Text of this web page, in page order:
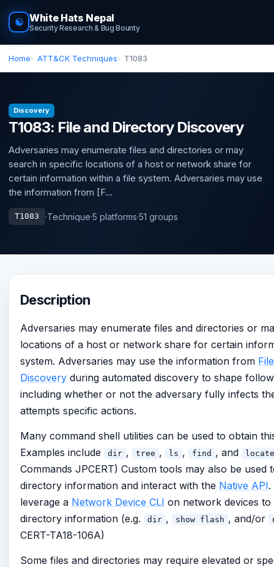
☯ White Hats Nepal
Security Research & Bug Bounty
Home ATT&CK Techniques T1083
Discovery
T1083: File and Directory Discovery
Adversaries may enumerate files and directories or may
search in specific locations of a host or network share for
certain information within a file system. Adversaries may use
the information from [F...
T1083 ·Technique·5 platforms·51 groups
Description
Adversaries may enumerate files and directories or
locations of a host or network share for certain
system. Adversaries may use the information from
Discovery during automated discovery to shape
including whether or not the adversary fully infects
attempts specific actions.
Many command shell utilities can be used to obtain
Examples include
dir , tree , ls , find , and locate
Commands JPCERT) Custom tools may also be used
directory information and interact with the Native API.
leverage a Network Device CLI on network devices to
directory information (e.g.
dir , show flash , and/or
CERT-TA18-106A)
Some files and directories may require elevated or